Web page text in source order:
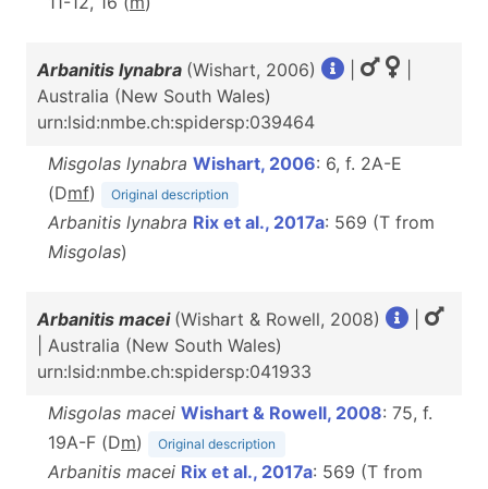
Arbanitis lynabra (Wishart, 2006)
Australia (New South Wales)
urn:lsid:nmbe.ch:spidersp:039464
Misgolas lynabra Wishart, 2006: 6, f. 2A-E
(Dmf) Original description
Arbanitis lynabra Rix et al., 2017a: 569 (T from
Misgolas)
Arbanitis macei (Wishart & Rowell, 2008)
| Australia (New South Wales)
urn:lsid:nmbe.ch:spidersp:041933
Misgolas macei Wishart & Rowell, 2008: 75, f.
19A-F (Dm) Original description
Arbanitis macei Rix et al., 2017a: 569 (T from